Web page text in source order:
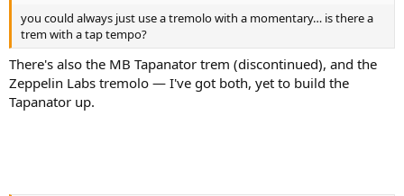
you could always just use a tremolo with a momentary… is there a
trem with a tap tempo?
There's also the MB Tapanator trem (discontinued), and the
Zeppelin Labs tremolo — I've got both, yet to build the
Tapanator up.